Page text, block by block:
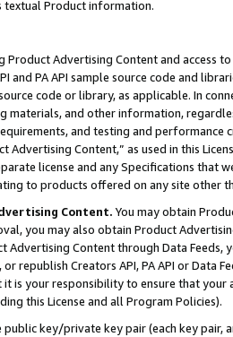
textual Product information.
Advertising Content and access
and PA API sample source code and
code or library, as applicable. In
materials, and other information,
and testing and
Advertising Content,” as used in this
license and any Specifications that
to products offered on any site other
Content. You may obtain
you may also obtain Product
Advertising Content through Data Feeds,
republish Creators API, PA API or Data
is your responsibility to ensure that your
this License and all Program Policies).
public key/private key pair (each key pair,